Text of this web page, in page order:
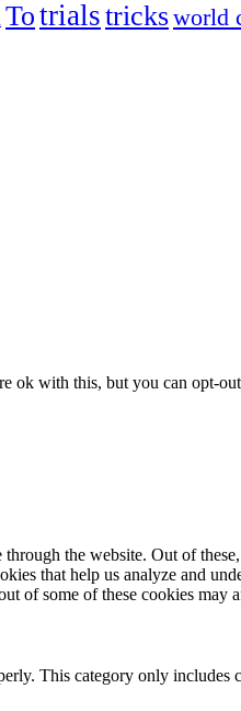
Totrialstricksworld
ok with this, but you can opt-
the website. Out of
that help us analyze and
of some of these cookies may
This category only